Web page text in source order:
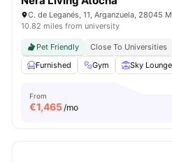
C. de Leganés, 11, Arganzuela, 28045
10.82 miles from university
Pet Friendly Close To Universities
Furnished
Gym Sky Lounge
From
€1,465/mo